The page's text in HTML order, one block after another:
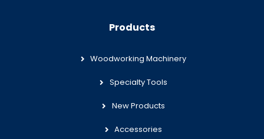
Products
Woodworking Machinery
Specialty Tools
New Products
Accessories